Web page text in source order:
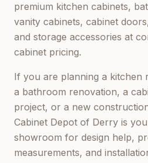
premium kitchen cabinets,
vanity cabinets, cabinet
and storage accessories at
cabinet pricing.
If you are planning a kitchen
a bathroom renovation, a
project, or a new
Cabinet Depot of Derry is
showroom for design help,
measurements, and